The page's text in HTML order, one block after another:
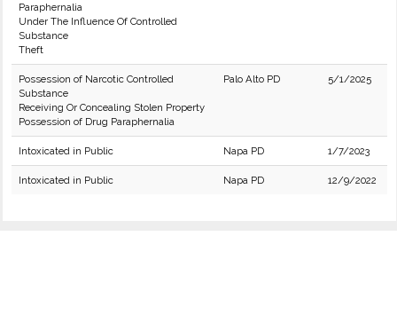
Paraphernalia
Under The Influence Of Controlled
Substance
Theft
Possession of Narcotic Controlled
Substance
Receiving Or Concealing Stolen Property
Possession of Drug Paraphernalia
Palo Alto PD 5/1/2025
Intoxicated in Public Napa PD 1/7/2023
Intoxicated in Public Napa PD 12/9/2022